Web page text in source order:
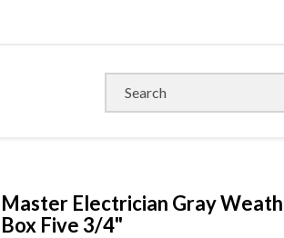
Master Electrician Gray
Box Five 3/4"